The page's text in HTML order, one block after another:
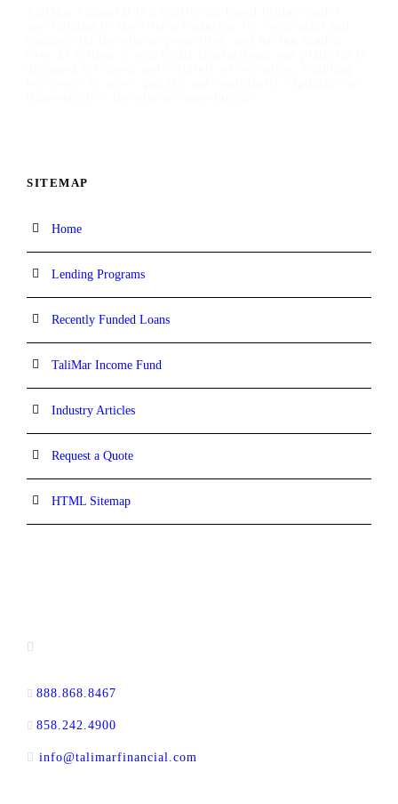
SITEMAP
Home
Lending Programs
Recently Funded Loans
TaliMar Income Fund
Industry Articles
Request a Quote
HTML Sitemap
888.868.8467
858.242.4900
info@talimarfinancial.com